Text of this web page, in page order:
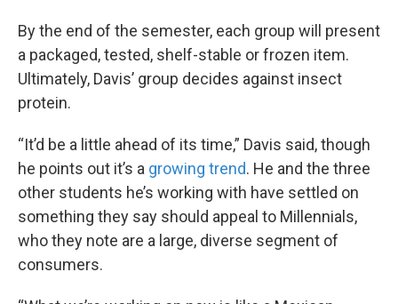
By the end of the semester, each group will present
a packaged, tested, shelf-stable or frozen item.
Ultimately, Davis’ group decides against insect
protein.
“It’d be a little ahead of its time,” Davis said, though
he points out it’s a growing trend. He and the three
other students he’s working with have settled on
something they say should appeal to Millennials,
who they note are a large, diverse segment of
consumers.